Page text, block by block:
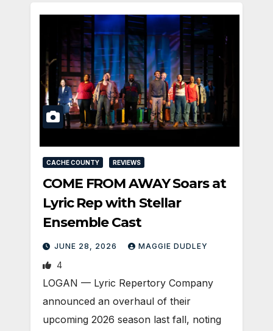
CACHE COUNTY REVIEWS
COME FROM AWAY Soars at
Lyric Rep with Stellar
Ensemble Cast
JUNE 28, 2026 MAGGIE DUDLEY
4
LOGAN — Lyric Repertory Company
announced an overhaul of their
upcoming 2026 season last fall, noting